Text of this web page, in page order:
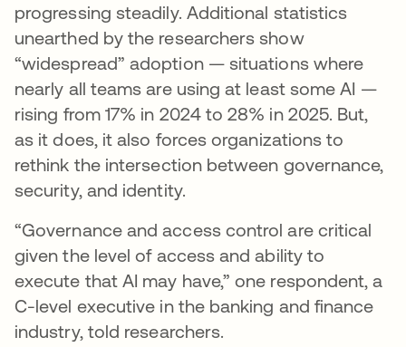
progressing steadily. Additional statistics
unearthed by the researchers show
“widespread” adoption — situations where
nearly all teams are using at least some AI —
rising from 17% in 2024 to 28% in 2025. But,
as it does, it also forces organizations to
rethink the intersection between governance,
security, and identity.
“Governance and access control are critical
given the level of access and ability to
execute that AI may have,” one respondent, a
C-level executive in the banking and finance
industry, told researchers.